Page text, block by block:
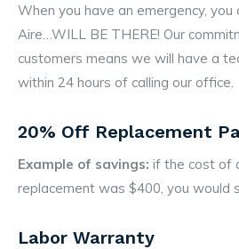
When you have an emergency,
Aire…WILL BE THERE! Our
customers means we will have a
within 24 hours of calling our office.
20% Off Replacement
Example of savings: if the cost of
replacement was $400, you would
Labor Warranty